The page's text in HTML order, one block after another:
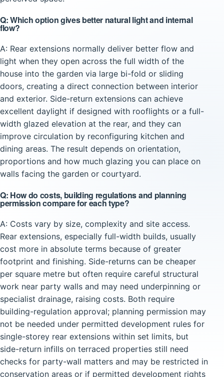
Q: Which option gives better natural light and internal
flow?
A: Rear extensions normally deliver better flow and
light when they open across the full width of the
house into the garden via large bi-fold or sliding
doors, creating a direct connection between interior
and exterior. Side-return extensions can achieve
excellent daylight if designed with rooflights or a full-
width glazed elevation at the rear, and they can
improve circulation by reconfiguring kitchen and
dining areas. The result depends on orientation,
proportions and how much glazing you can place on
walls facing the garden or courtyard.
Q: How do costs, building regulations and planning
permission compare for each type?
A: Costs vary by size, complexity and site access.
Rear extensions, especially full-width builds, usually
cost more in absolute terms because of greater
footprint and finishing. Side-returns can be cheaper
per square metre but often require careful structural
work near party walls and may need underpinning or
specialist drainage, raising costs. Both require
building-regulation approval; planning permission may
not be needed under permitted development rules for
single-storey rear extensions within set limits, but
side-return infills on terraced properties still need
checks for party-wall matters and may be restricted in
conservation areas or if permitted development rights